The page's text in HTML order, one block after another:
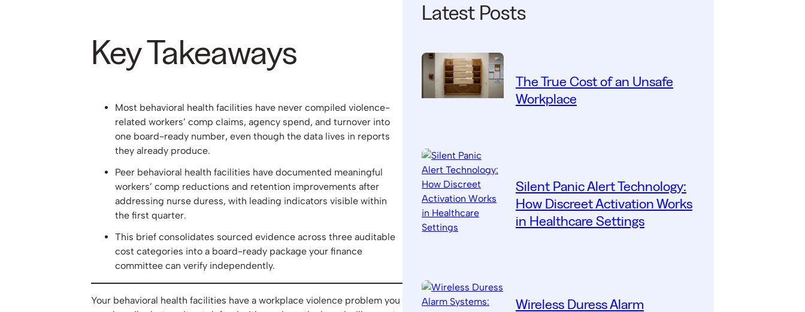
Key Takeaways
Most behavioral health facilities have never compiled violence-
related workers’ comp claims, agency spend, and turnover into
one board-ready number, even though the data lives in reports
they already produce.
Peer behavioral health facilities have documented meaningful
workers’ comp reductions and retention improvements after
addressing nurse duress, with leading indicators visible within
the first quarter.
This brief consolidates sourced evidence across three auditable
cost categories into a board-ready package your finance
committee can verify independently.
Your behavioral health facilities have a workplace violence problem you
Latest Posts
The True Cost of an Unsafe
Workplace
Silent Panic Alert Technology:
How Discreet Activation Works
in Healthcare Settings
Wireless Duress Alarm